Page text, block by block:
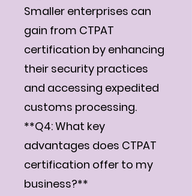
Smaller enterprises can
gain from CTPAT
certification by enhancing
their security practices
and accessing expedited
customs processing.
**Q4: What key
advantages does CTPAT
certification offer to my
business?**